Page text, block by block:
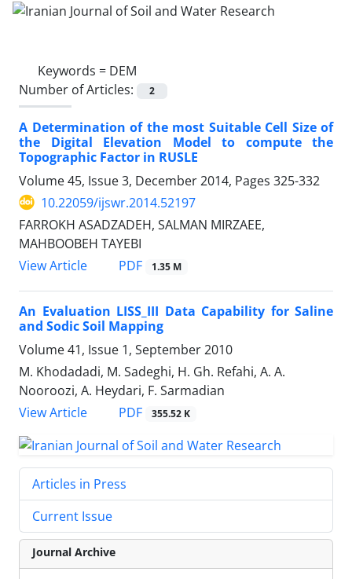
Keywords = DEM
Number of Articles:
2
A Determination of the most Suitable Cell Size of
the Digital Elevation Model to compute the
Topographic Factor in RUSLE
Volume 45, Issue 3, December 2014, Pages 325-332
10.22059/ijswr.2014.52197
FARROKH ASADZADEH, SALMAN MIRZAEE,
MAHBOOBEH TAYEBI
View Article
PDF 1.35 M
An Evaluation LISS_III Data Capability for Saline
and Sodic Soil Mapping
Volume 41, Issue 1, September 2010
M. Khodadadi, M. Sadeghi, H. Gh. Refahi, A. A.
Nooroozi, A. Heydari, F. Sarmadian
View Article
PDF 355.52 K
Articles in Press
Current Issue
Journal Archive